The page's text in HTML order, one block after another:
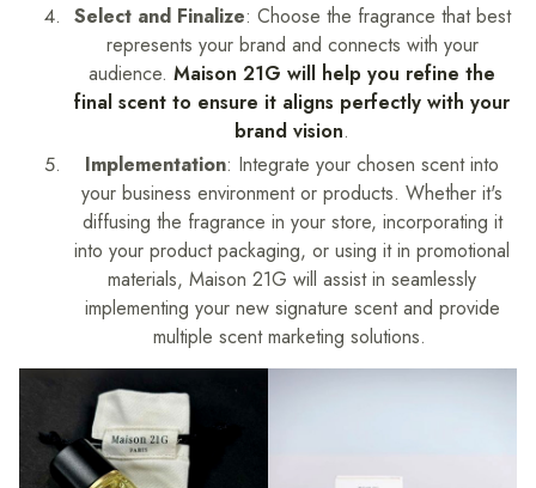
Select and Finalize: Choose the fragrance that best
represents your brand and connects with your
audience. Maison 21G will help you refine the
final scent to ensure it aligns perfectly with your
brand vision.
Implementation: Integrate your chosen scent into
your business environment or products. Whether it's
diffusing the fragrance in your store, incorporating it
into your product packaging, or using it in promotional
materials, Maison 21G will assist in seamlessly
implementing your new signature scent and provide
multiple scent marketing solutions.